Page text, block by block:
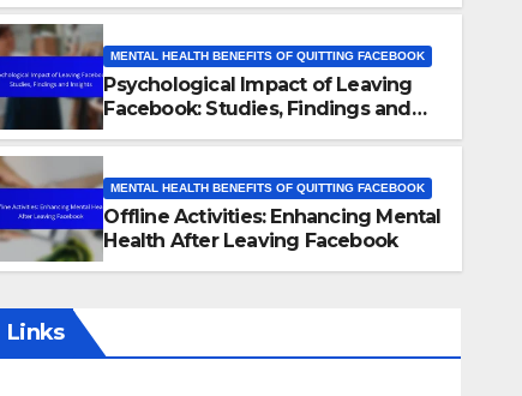
SOCIAL CONNECTIVITY WITHOUT FACEBOOK
Maintaining Friendships:
Support
28/11/2025 LIVIA CARTER
MENTAL HEALTH BENEFITS OF QUITTING FACEBOOK
Psychological Impact of Leaving
Facebook: Studies, Findings and
MENTAL HEALTH BENEFITS OF QUITTING FACEBOOK
Offline Activities: Enhancing Mental
Health After Leaving Facebook
Links